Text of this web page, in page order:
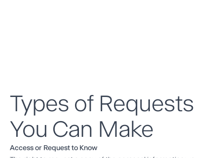
Types of Requests
You Can Make
Access or Request to Know